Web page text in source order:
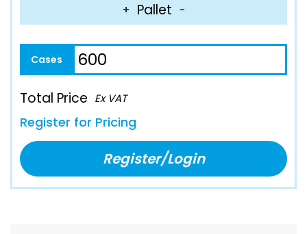
+ Pallet −
Total Price Ex VAT
Register for Pricing
Register/Login